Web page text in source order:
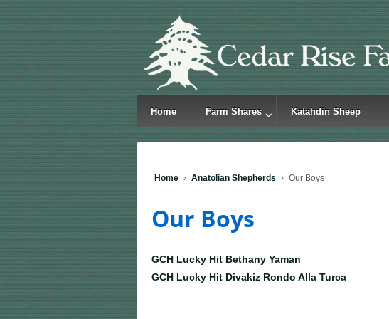
Home Farm Shares Katahdin Sheep
Home › Anatolian Shepherds › Our Boys
Our Boys
GCH Lucky Hit Bethany Yaman
GCH Lucky Hit Divakiz Rondo Alla Turca